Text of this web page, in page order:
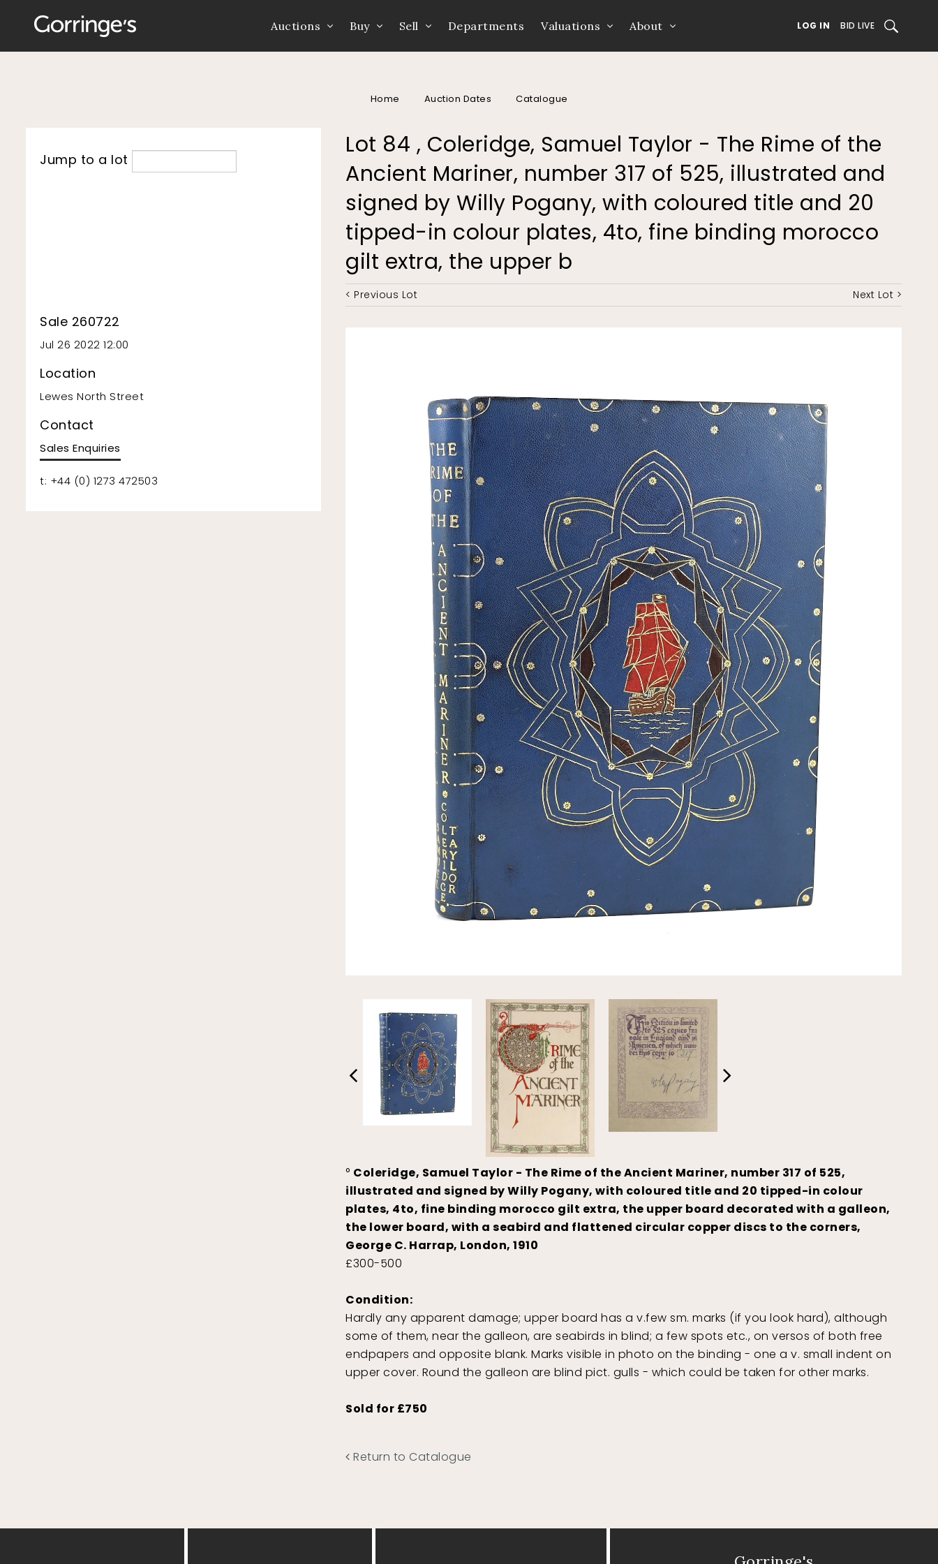
Auctions Buy Sell Departments Valuations About LOG IN BID LIVE SEARCH
Home Auction Dates Catalogue
Lot 84 , Coleridge, Samuel Taylor - The Rime of the
Ancient Mariner, number 317 of 525, illustrated and
signed by Willy Pogany, with coloured title and 20
tipped-in colour plates, 4to, fine binding morocco
gilt extra, the upper b
< Previous Lot Next Lot >
° Coleridge, Samuel Taylor - The Rime of the Ancient Mariner, number 317 of 525,
illustrated and signed by Willy Pogany, with coloured title and 20 tipped-in colour
plates, 4to, fine binding morocco gilt extra, the upper board decorated with a galleon,
the lower board, with a seabird and flattened circular copper discs to the corners,
George C. Harrap, London, 1910
£300-500
Condition:
Hardly any apparent damage; upper board has a v.few sm. marks (if you look hard), although
some of them, near the galleon, are seabirds in blind; a few spots etc., on versos of both free
endpapers and opposite blank. Marks visible in photo on the binding - one a v. small indent on
upper cover. Round the galleon are blind pict. gulls - which could be taken for other marks.
Sold for £750
Return to Catalogue
Jump to a lot
Sale 260722
Jul 26 2022 12:00
Location
Lewes North Street
Contact
Sales Enquiries
t: +44 (0) 1273 472503